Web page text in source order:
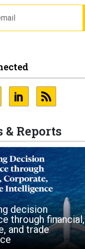
Reports
decision
through financial,
and trade